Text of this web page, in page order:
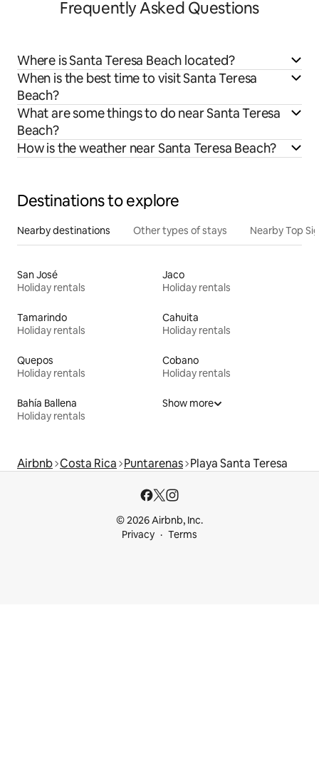
Frequently Asked Questions
Where is Santa Teresa Beach located?
When is the best time to visit Santa Teresa
Beach?
What are some things to do near Santa Teresa
Beach?
How is the weather near Santa Teresa Beach?
Destinations to explore
Nearby destinations Other types of stays Nearby Top
San José
Holiday rentals
Jaco
Holiday rentals
Tamarindo
Holiday rentals
Cahuita
Holiday rentals
Quepos
Holiday rentals
Cobano
Holiday rentals
Bahía Ballena
Holiday rentals
Show more
Airbnb Costa Rica Puntarenas Playa Santa Teresa
© 2026 Airbnb, Inc.
Privacy
Terms